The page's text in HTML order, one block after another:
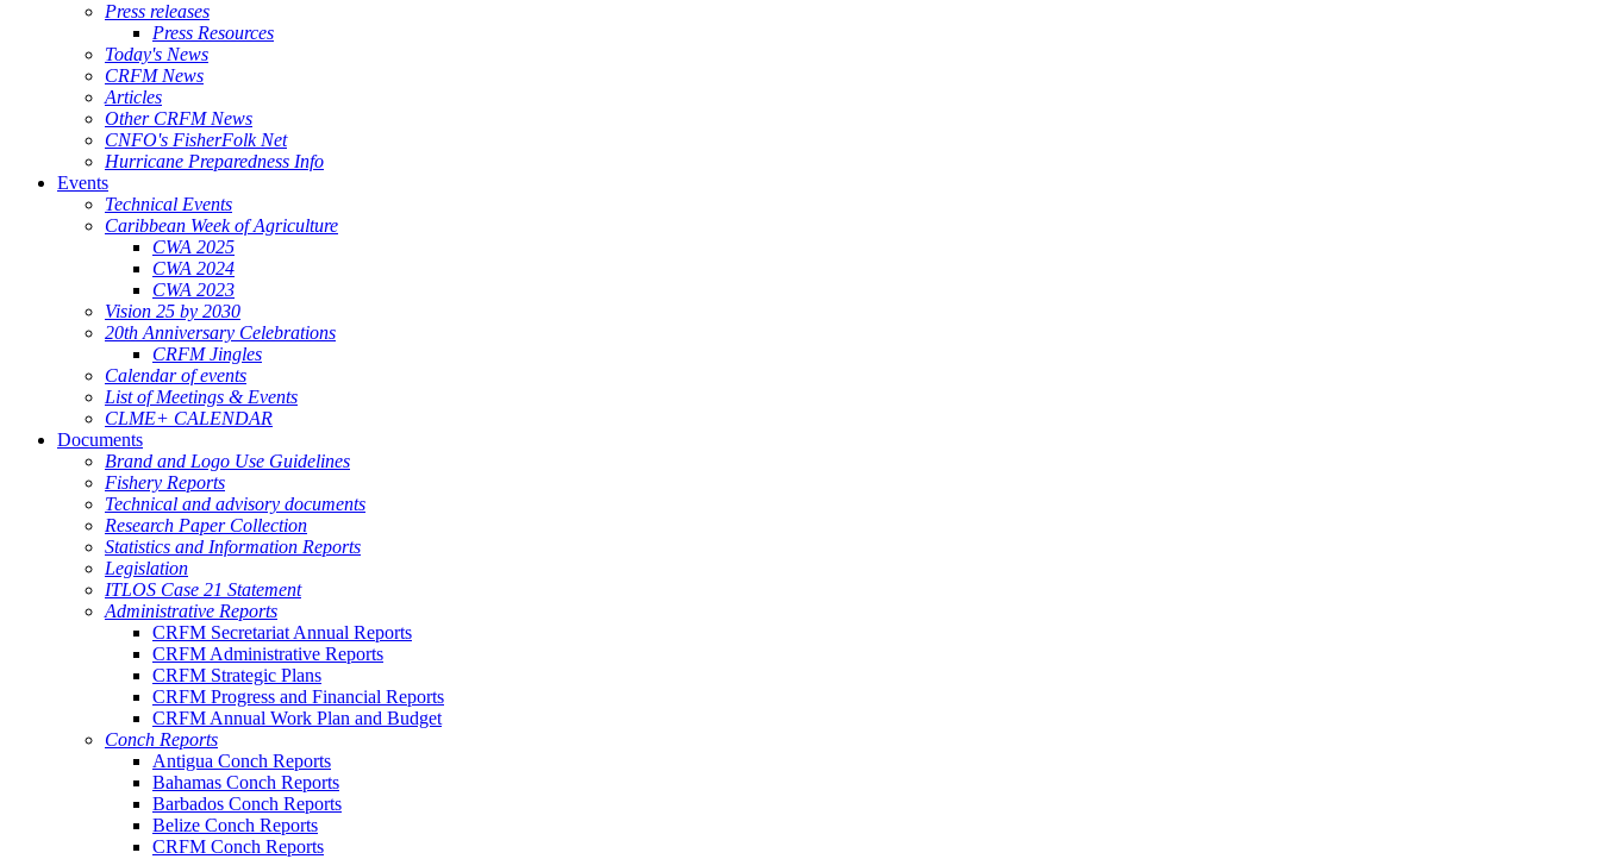
Press releases
Press Resources
Today's News
CRFM News
Articles
Other CRFM News
CNFO's FisherFolk Net
Hurricane Preparedness Info
Events
Technical Events
Caribbean Week of Agriculture
CWA 2025
CWA 2024
CWA 2023
Vision 25 by 2030
20th Anniversary Celebrations
CRFM Jingles
Calendar of events
List of Meetings & Events
CLME+ CALENDAR
Documents
Brand and Logo Use Guidelines
Fishery Reports
Technical and advisory documents
Research Paper Collection
Statistics and Information Reports
Legislation
ITLOS Case 21 Statement
Administrative Reports
CRFM Secretariat Annual Reports
CRFM Administrative Reports
CRFM Strategic Plans
CRFM Progress and Financial Reports
CRFM Annual Work Plan and Budget
Conch Reports
Antigua Conch Reports
Bahamas Conch Reports
Barbados Conch Reports
Belize Conch Reports
CRFM Conch Reports